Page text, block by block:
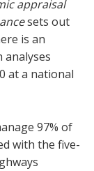
appraisal
sets out
is an
at a national
97% of
with the five-